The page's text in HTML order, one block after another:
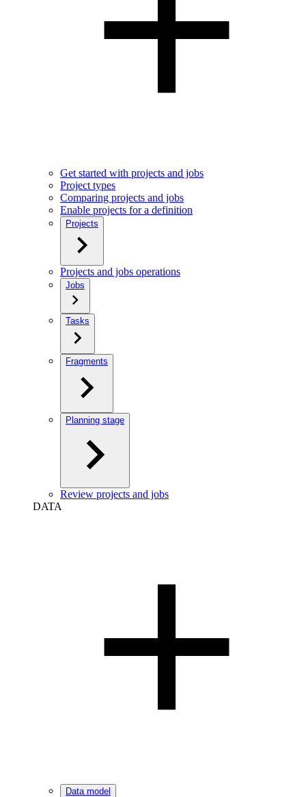
Get started with projects and jobs
Project types
Comparing projects and jobs
Enable projects for a definition
Projects
Projects and jobs operations
Jobs
Tasks
Fragments
Planning stage
Review projects and jobs
DATA
Data model